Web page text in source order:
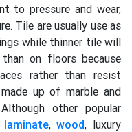
to pressure and wear,
Tile are usually use as
while thinner tile will
on floors because
rather than resist
up of marble and
other popular
laminate,wood, luxury